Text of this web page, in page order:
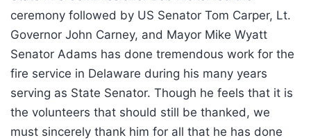
ceremony followed by US Senator Tom Carper, Lt.
Governor John Carney, and Mayor Mike Wyatt
Senator Adams has done tremendous work for the
fire service in Delaware during his many years
serving as State Senator. Though he feels that it is
the volunteers that should still be thanked, we
must sincerely thank him for all that he has done